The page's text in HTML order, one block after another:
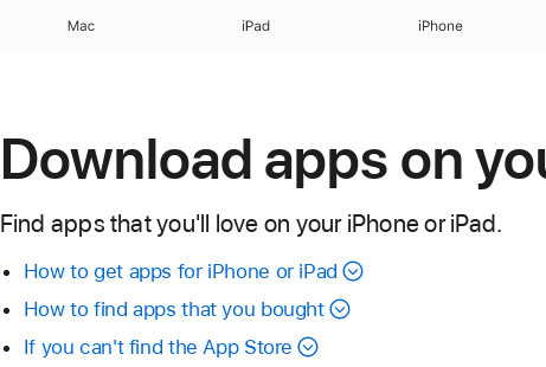
Mac iPad iPhone
Download apps on
Find apps that you'll love on your iPhone or iPad.
How to get apps for iPhone or iPad
How to find apps that you bought
If you can't find the App Store